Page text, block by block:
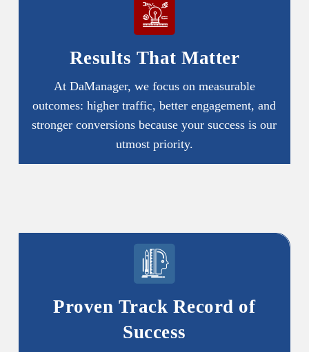
Results That Matter
At DaManager, we focus on measurable
outcomes: higher traffic, better engagement, and
stronger conversions because your success is our
utmost priority.
Proven Track Record of
Success